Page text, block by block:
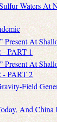
Waters At
Present At
- PART 1
Present At
- PART 2
Field
And China